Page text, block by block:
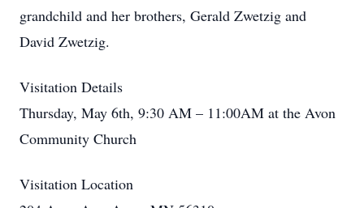
grandchild and her brothers, Gerald Zwetzig and
David Zwetzig.
Visitation Details
Thursday, May 6th, 9:30 AM – 11:00AM at the Avon
Community Church
Visitation Location